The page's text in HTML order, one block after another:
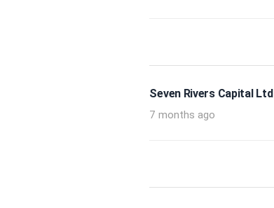
Seven Rivers Capital Ltd
7 months ago